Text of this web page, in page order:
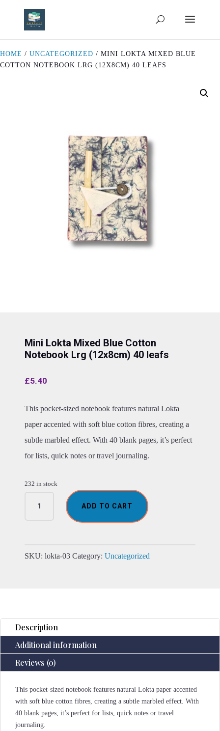
HOME / UNCATEGORIZED / MINI LOKTA MIXED BLUE
COTTON NOTEBOOK LRG (12X8CM) 40 LEAFS
Mini Lokta Mixed Blue Cotton
Notebook Lrg (12x8cm) 40 leafs
£5.40
This pocket-sized notebook features natural Lokta
paper accented with soft blue cotton fibres, creating a
subtle marbled effect. With 40 blank pages, it’s perfect
for lists, quick notes or travel journaling.
232 in stock
Lokta
Notebook
ADD TO CART
SKU: lokta-03 Category: Uncategorized
Description
Additional information
Reviews (0)
This pocket-sized notebook features natural Lokta paper accented
with soft blue cotton fibres, creating a subtle marbled effect. With
40 blank pages, it’s perfect for lists, quick notes or travel
journaling.